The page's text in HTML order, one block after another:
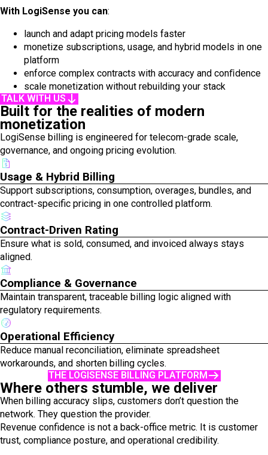
With LogiSense you can:
launch and adapt pricing models faster
monetize subscriptions, usage, and hybrid models in one
platform
enforce complex contracts with accuracy and conﬁdence
scale monetization without rebuilding your stack
TALK WITH US
Built for the realities of modern
monetization
LogiSense billing is engineered for telecom-grade scale,
governance, and ongoing pricing evolution.
Usage & Hybrid Billing
Support subscriptions, consumption, overages, bundles, and
contract-specific pricing in one controlled platform.
Contract-Driven Rating
Ensure what is sold, consumed, and invoiced always stays
aligned.
Compliance & Governance
Maintain transparent, traceable billing logic aligned with
regulatory requirements.
Operational Efficiency
Reduce manual reconciliation, eliminate spreadsheet
workarounds, and shorten billing cycles.
THE LOGISENSE BILLING PLATFORM
Where others stumble, we deliver
When billing accuracy slips, customers don’t question the
network. They question the provider.
Revenue confidence is not a back-office metric. It is customer
trust, compliance posture, and operational credibility.